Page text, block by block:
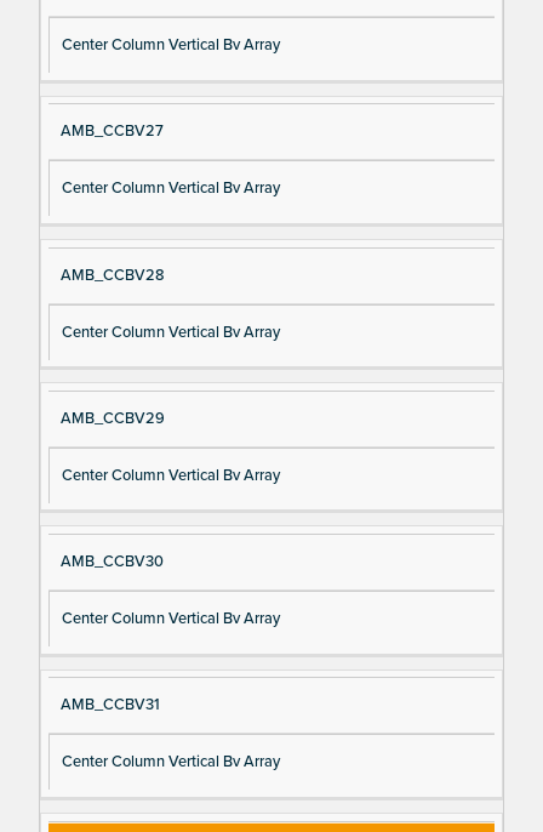
Center Column Vertical Bv Array
AMB_CCBV27
Center Column Vertical Bv Array
AMB_CCBV28
Center Column Vertical Bv Array
AMB_CCBV29
Center Column Vertical Bv Array
AMB_CCBV30
Center Column Vertical Bv Array
AMB_CCBV31
Center Column Vertical Bv Array